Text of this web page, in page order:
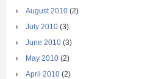
August 2010 (2)
July 2010 (3)
June 2010 (3)
May 2010 (2)
April 2010 (2)